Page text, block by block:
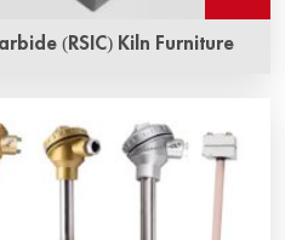
(RSIC) Kiln Furniture